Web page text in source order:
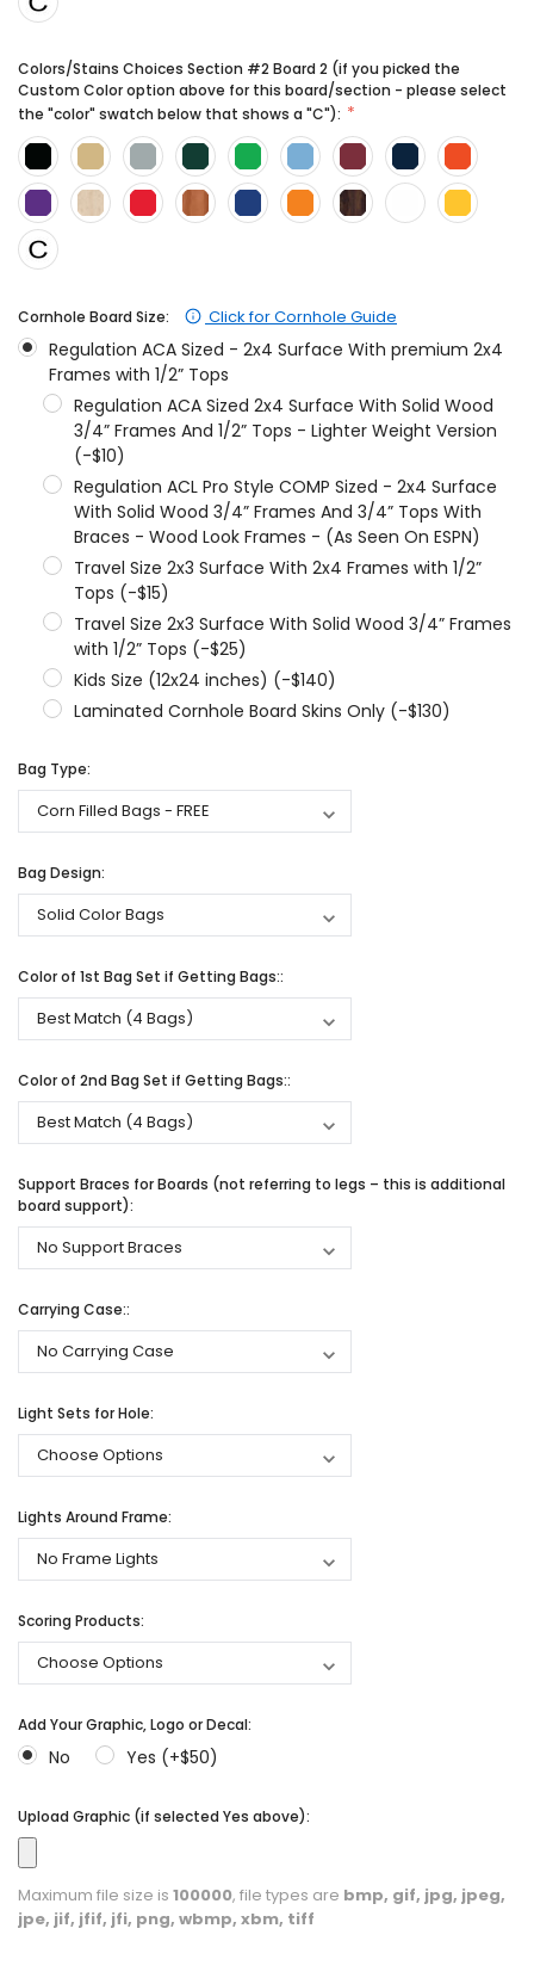
Colors/Stains Choices Section #2 Board 2 (if you picked the
Custom Color option above for this board/section - please select
the "color" swatch below that shows a "C"):
Cornhole Board Size: Click for Cornhole Guide
Regulation ACA Sized - 2x4 Surface With premium 2x4
Frames with 1/2” Tops
Regulation ACA Sized 2x4 Surface With Solid Wood
3/4” Frames And 1/2” Tops - Lighter Weight Version
(-$10)
Regulation ACL Pro Style COMP Sized - 2x4 Surface
With Solid Wood 3/4” Frames And 3/4” Tops With
Braces - Wood Look Frames - (As Seen On ESPN)
Travel Size 2x3 Surface With 2x4 Frames with 1/2”
Tops (-$15)
Travel Size 2x3 Surface With Solid Wood 3/4” Frames
with 1/2” Tops (-$25)
Kids Size (12x24 inches) (-$140)
Laminated Cornhole Board Skins Only (-$130)
Bag Type:
Bag Design:
Color of 1st Bag Set if Getting Bags::
Color of 2nd Bag Set if Getting Bags::
Support Braces for Boards (not referring to legs – this is additional
board support):
Carrying Case::
Light Sets for Hole:
Lights Around Frame:
Scoring Products:
Add Your Graphic, Logo or Decal:
No Yes (+$50)
Upload Graphic (if selected Yes above):
Maximum file size is 100000, file types are bmp, gif, jpg, jpeg,
jpe, jif, jfif, jfi, png, wbmp, xbm, tiff